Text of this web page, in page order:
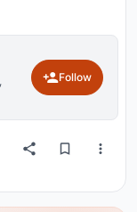
Follow